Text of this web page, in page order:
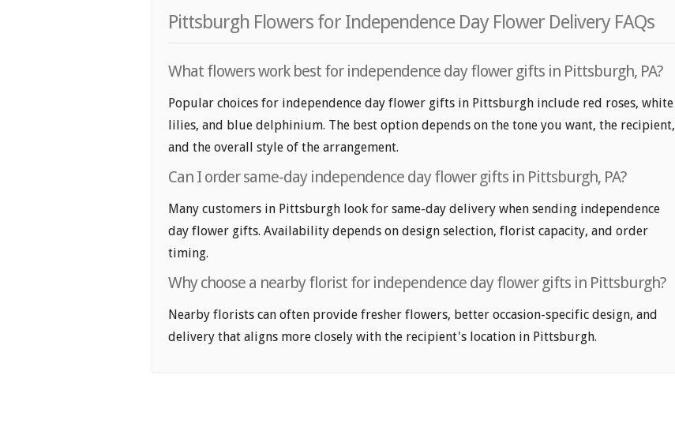
Pittsburgh Flowers for Independence Day Flower Delivery FAQs
What flowers work best for independence day flower gifts in Pittsburgh, PA?
Popular choices for independence day flower gifts in Pittsburgh include red roses, white
lilies, and blue delphinium. The best option depends on the tone you want, the recipient,
and the overall style of the arrangement.
Can I order same-day independence day flower gifts in Pittsburgh, PA?
Many customers in Pittsburgh look for same-day delivery when sending independence
day flower gifts. Availability depends on design selection, florist capacity, and order
timing.
Why choose a nearby florist for independence day flower gifts in Pittsburgh?
Nearby florists can often provide fresher flowers, better occasion-specific design, and
delivery that aligns more closely with the recipient's location in Pittsburgh.